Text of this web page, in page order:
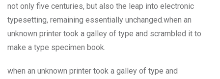
not only five centuries, but also the leap into electronic
typesetting, remaining essentially unchanged.when an
unknown printer took a galley of type and scrambled it to
make a type specimen book.
when an unknown printer took a galley of type and